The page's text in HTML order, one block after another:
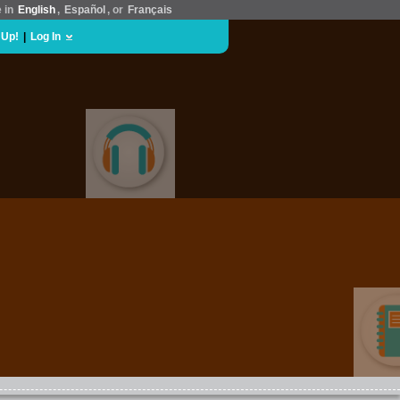
in English , Español , or Français
Log In